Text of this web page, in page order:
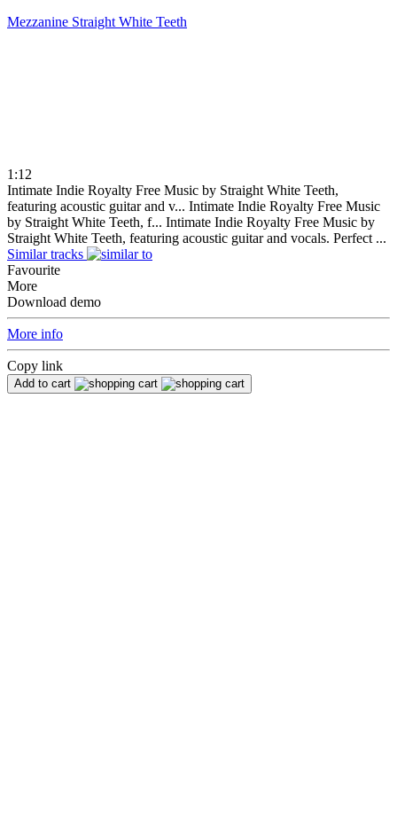
Mezzanine Straight White Teeth
1:12
Intimate Indie Royalty Free Music by Straight White Teeth,
featuring acoustic guitar and v... Intimate Indie Royalty Free Music
by Straight White Teeth, f... Intimate Indie Royalty Free Music by
Straight White Teeth, featuring acoustic guitar and vocals. Perfect ...
Similar tracks
Favourite
More
Download demo
More info
Copy link
Add to cart